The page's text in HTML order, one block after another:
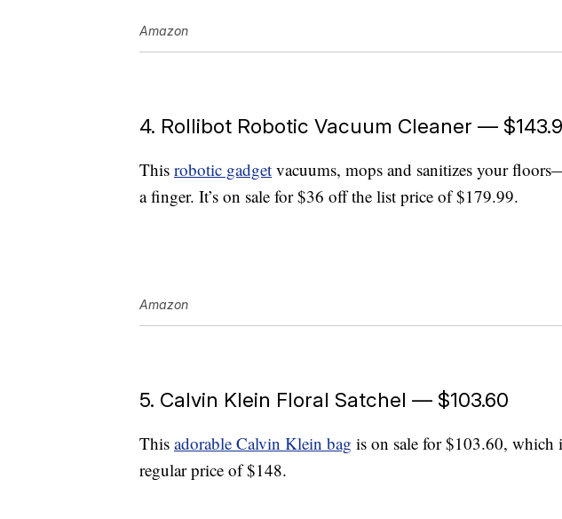
Amazon
4. Rollibot Robotic Vacuum Cleaner —
This robotic gadget vacuums, mops and sanitizes your
a finger. It’s on sale for $36 off the list price of $179.99.
Amazon
5. Calvin Klein Floral Satchel — $103.60
This adorable Calvin Klein bag is on sale for $103.60, which
regular price of $148.